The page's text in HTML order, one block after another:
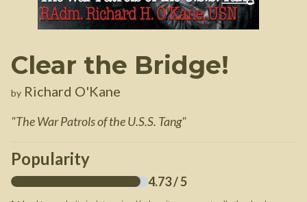
Clear the Bridge!
by Richard O'Kane
"The War Patrols of the U.S.S. Tang"
Popularity
4.73/ 5